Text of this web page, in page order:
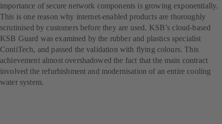
importance of secure network components is growing exponentially.
This is one reason why internet-enabled products are thoroughly
scrutinised by customers before they are used. KSB’s cloud-based
KSB Guard was examined by the rubber and plastics specialist
ContiTech, and passed the validation with flying colours. This
achievement almost overshadowed the fact that the main contract
involved the refurbishment and modernisation of an entire cooling
water system.